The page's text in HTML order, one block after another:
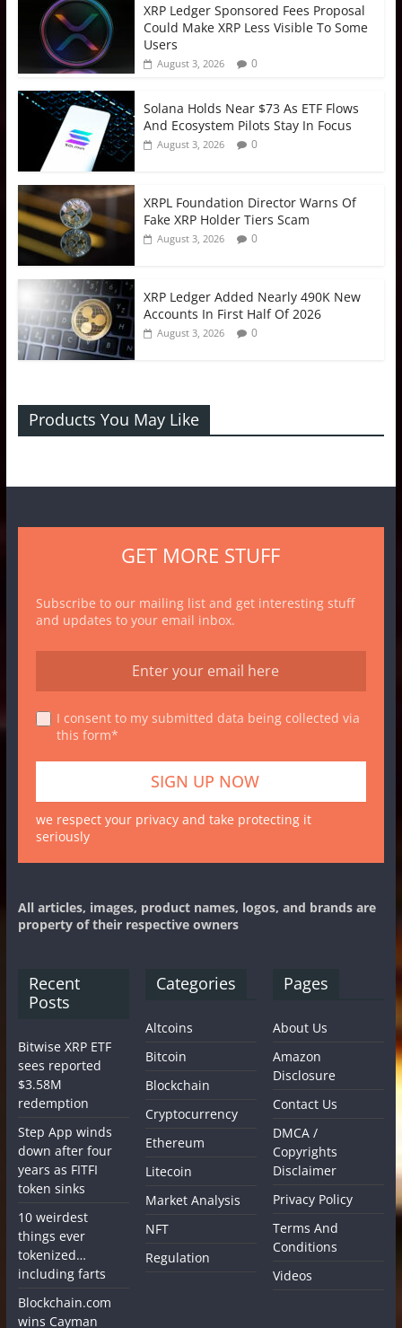
XRP Ledger Sponsored Fees Proposal
Could Make XRP Less Visible To Some
Users
August 3, 2026 0
Solana Holds Near $73 As ETF Flows
And Ecosystem Pilots Stay In Focus
August 3, 2026 0
XRPL Foundation Director Warns Of
Fake XRP Holder Tiers Scam
August 3, 2026 0
XRP Ledger Added Nearly 490K New
Accounts In First Half Of 2026
August 3, 2026 0
Products You May Like
GET MORE STUFF
Subscribe to our mailing list and get interesting stuff
and updates to your email inbox.
I consent to my submitted data being collected via
this form*
we respect your privacy and take protecting it
seriously
All articles, images, product names, logos, and brands are
property of their respective owners
Recent
Posts
Bitwise XRP ETF
sees reported
$3.58M
redemption
Step App winds
down after four
years as FITFI
token sinks
10 weirdest
things ever
tokenized…
including farts
Blockchain.com
wins Cayman
Categories
Altcoins
Bitcoin
Blockchain
Cryptocurrency
Ethereum
Litecoin
Market Analysis
NFT
Regulation
Pages
About Us
Amazon
Disclosure
Contact Us
DMCA /
Copyrights
Disclaimer
Privacy Policy
Terms And
Conditions
Videos